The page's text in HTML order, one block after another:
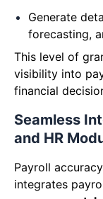
Generate
forecasting,
This level of
visibility into
financial
Seamless
and HR
Payroll
integrates